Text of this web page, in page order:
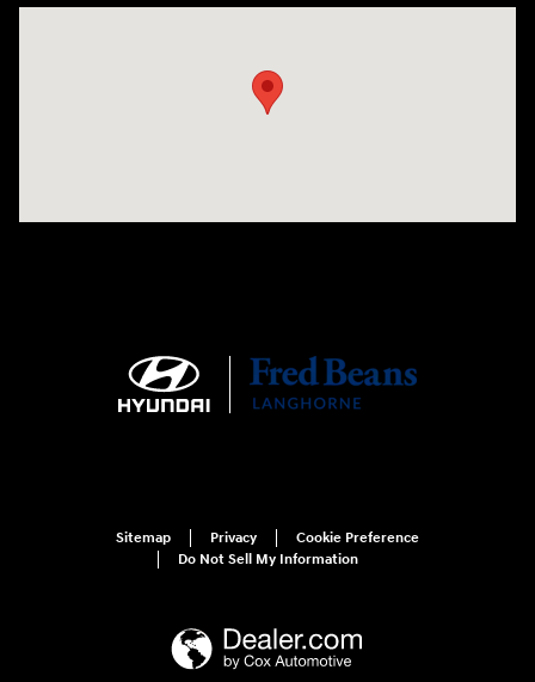
Sitemap Privacy
Cookie Preference
Do Not Sell My Information